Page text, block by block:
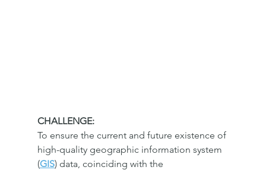
CHALLENGE:
To ensure the current and future existence of
high-quality geographic information system
(GIS) data, coinciding with the